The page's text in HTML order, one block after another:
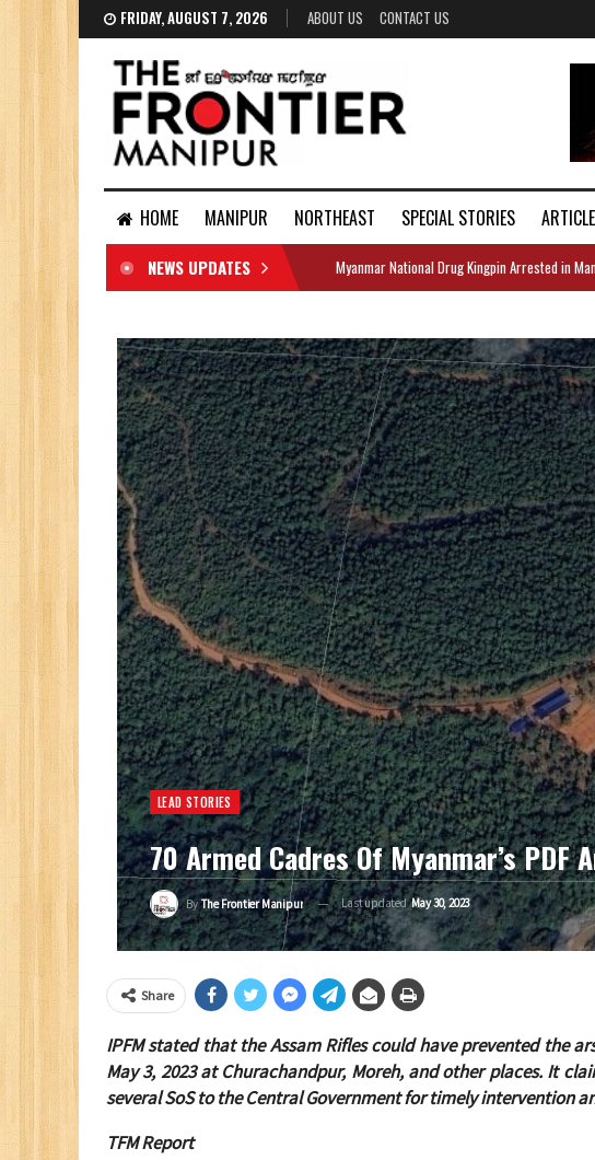
FRIDAY, AUGUST 7, 2026 ABOUT US CONTACT US
HOME MANIPUR NORTHEAST SPECIAL STORIES
DOCUMENTS
NEWS UPDATES Myanmar National Drug Kingpin Arrested in
LEAD STORIES
70 Armed Cadres Of Myanmar’s
ByThe Frontier Manipur Last updatedMay 30, 2023
Share
IPFM stated that the Assam Rifles could have prevented the
May 3, 2023 at Churachandpur, Moreh, and other places. It
several SoS to the Central Government for timely intervention
TFM Report